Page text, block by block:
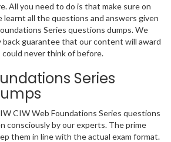
All you need to do is that make sure on
learnt all the questions and answers given
Series questions dumps. We
back guarantee that our content will award
never think of before.
Series
CIW Web Foundations Series questions
consciously by our experts. The prime
them in line with the actual exam format.